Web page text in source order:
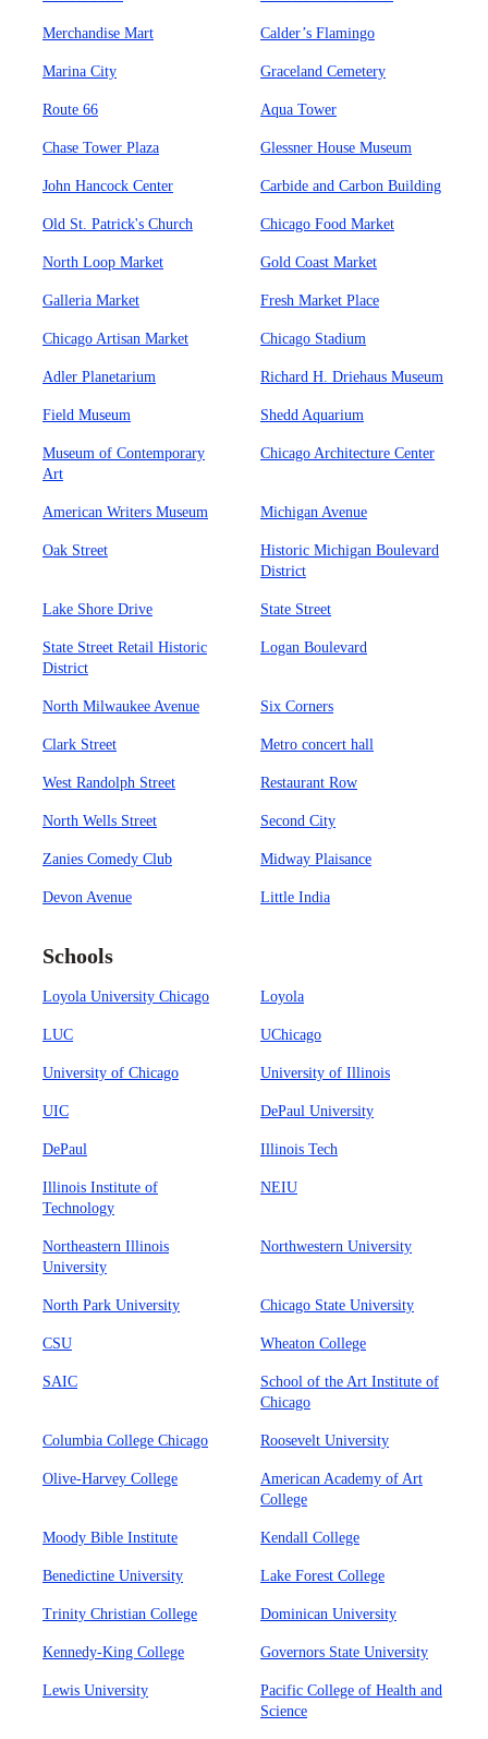
Merchandise Mart Calder’s Flamingo
Marina City Graceland Cemetery
Route 66 Aqua Tower
Chase Tower Plaza Glessner House Museum
John Hancock Center Carbide and Carbon Building
Old St. Patrick's Church Chicago Food Market
North Loop Market Gold Coast Market
Galleria Market Fresh Market Place
Chicago Artisan Market Chicago Stadium
Adler Planetarium Richard H. Driehaus Museum
Field Museum Shedd Aquarium
Museum of Contemporary
Art
Chicago Architecture Center
American Writers Museum Michigan Avenue
Oak Street
Historic Michigan Boulevard
District
Lake Shore Drive State Street
State Street Retail Historic
District
Logan Boulevard
North Milwaukee Avenue Six Corners
Clark Street Metro concert hall
West Randolph Street Restaurant Row
North Wells Street Second City
Zanies Comedy Club Midway Plaisance
Devon Avenue Little India
Schools
Loyola University Chicago Loyola
LUC UChicago
University of Chicago University of Illinois
UIC DePaul University
DePaul Illinois Tech
Illinois Institute of
Technology
NEIU
Northeastern Illinois
University
Northwestern University
North Park University Chicago State University
CSU Wheaton College
SAIC
School of the Art Institute of
Chicago
Columbia College Chicago Roosevelt University
Olive-Harvey College
American Academy of Art
College
Moody Bible Institute Kendall College
Benedictine University Lake Forest College
Trinity Christian College Dominican University
Kennedy-King College Governors State University
Lewis University
Pacific College of Health and
Science